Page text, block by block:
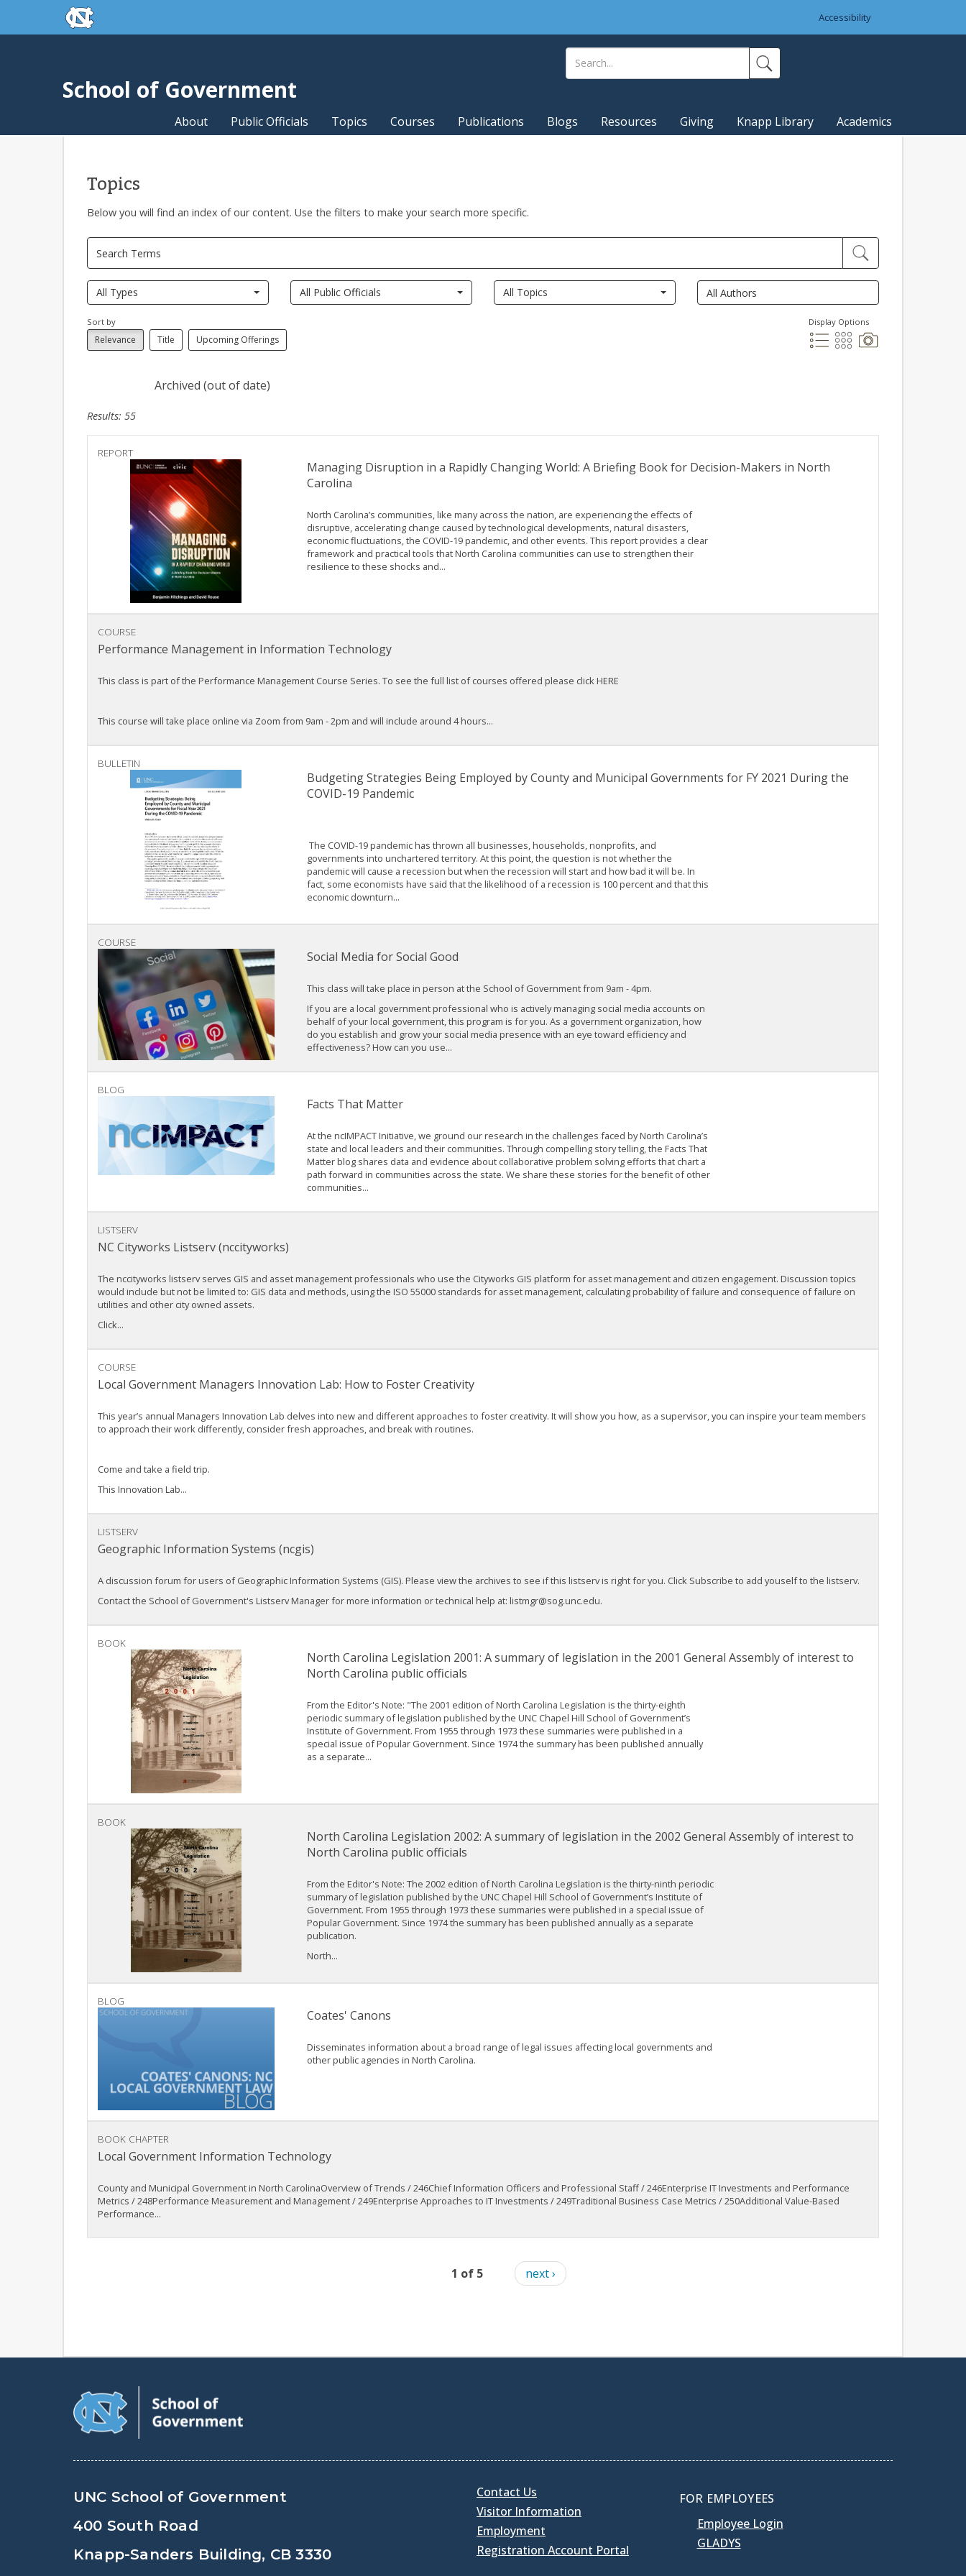
Skip to main contentskip to the end of the global utility bar
Accessibility
School of Government
About Public Officials Topics Courses Publications Blogs Resources Giving Knapp Library Academics
Topics
Below you will find an index of our content. Use the filters to make your search more specific.
All Types All Public Officials All Topics
Sort by
Relevance Title Upcoming Offerings
Display Options
Archived (out of date)
Results: 55
REPORT
Managing Disruption in a Rapidly Changing World: A Briefing Book for Decision-Makers in North
Carolina
North Carolina’s communities, like many across the nation, are experiencing the effects of
disruptive, accelerating change caused by technological developments, natural disasters,
economic fluctuations, the COVID-19 pandemic, and other events. This report provides a clear
framework and practical tools that North Carolina communities can use to strengthen their
resilience to these shocks and...
COURSE
Performance Management in Information Technology
This class is part of the Performance Management Course Series. To see the full list of courses offered please click HERE
This course will take place online via Zoom from 9am - 2pm and will include around 4 hours...
BULLETIN
Budgeting Strategies Being Employed by County and Municipal Governments for FY 2021 During the
COVID-19 Pandemic
The COVID-19 pandemic has thrown all businesses, households, nonprofits, and
governments into unchartered territory. At this point, the question is not whether the
pandemic will cause a recession but when the recession will start and how bad it will be. In
fact, some economists have said that the likelihood of a recession is 100 percent and that this
economic downturn...
COURSE
Social Media for Social Good
This class will take place in person at the School of Government from 9am - 4pm.
If you are a local government professional who is actively managing social media accounts on
behalf of your local government, this program is for you. As a government organization, how
do you establish and grow your social media presence with an eye toward efficiency and
effectiveness? How can you use...
BLOG
Facts That Matter
At the ncIMPACT Initiative, we ground our research in the challenges faced by North Carolina’s
state and local leaders and their communities. Through compelling story telling, the Facts That
Matter blog shares data and evidence about collaborative problem solving efforts that chart a
path forward in communities across the state. We share these stories for the benefit of other
communities...
LISTSERV
NC Cityworks Listserv (nccityworks)
The nccityworks listserv serves GIS and asset management professionals who use the Cityworks GIS platform for asset management and citizen engagement. Discussion topics
would include but not be limited to: GIS data and methods, using the ISO 55000 standards for asset management, calculating probability of failure and consequence of failure on
utilities and other city owned assets.
Click...
COURSE
Local Government Managers Innovation Lab: How to Foster Creativity
This year’s annual Managers Innovation Lab delves into new and different approaches to foster creativity. It will show you how, as a supervisor, you can inspire your team members
to approach their work differently, consider fresh approaches, and break with routines.
Come and take a field trip.
This Innovation Lab...
LISTSERV
Geographic Information Systems (ncgis)
A discussion forum for users of Geographic Information Systems (GIS). Please view the archives to see if this listserv is right for you. Click Subscribe to add youself to the listserv.
Contact the School of Government's Listserv Manager for more information or technical help at: listmgr@sog.unc.edu.
BOOK
North Carolina Legislation 2001: A summary of legislation in the 2001 General Assembly of interest to
North Carolina public officials
From the Editor's Note: "The 2001 edition of North Carolina Legislation is the thirty-eighth
periodic summary of legislation published by the UNC Chapel Hill School of Government’s
Institute of Government. From 1955 through 1973 these summaries were published in a
special issue of Popular Government. Since 1974 the summary has been published annually
as a separate...
BOOK
North Carolina Legislation 2002: A summary of legislation in the 2002 General Assembly of interest to
North Carolina public officials
From the Editor's Note: The 2002 edition of North Carolina Legislation is the thirty-ninth periodic
summary of legislation published by the UNC Chapel Hill School of Government’s Institute of
Government. From 1955 through 1973 these summaries were published in a special issue of
Popular Government. Since 1974 the summary has been published annually as a separate
publication.
North...
BLOG
Coates' Canons
Disseminates information about a broad range of legal issues affecting local governments and
other public agencies in North Carolina.
BOOK CHAPTER
Local Government Information Technology
County and Municipal Government in North CarolinaOverview of Trends / 246Chief Information Officers and Professional Staff / 246Enterprise IT Investments and Performance
Metrics / 248Performance Measurement and Management / 249Enterprise Approaches to IT Investments / 249Traditional Business Case Metrics / 250Additional Value-Based
Performance...
1 of 5 next ›
UNC School of Government
400 South Road
Knapp-Sanders Building, CB 3330
Contact Us
Visitor Information
Employment
Registration Account Portal
FOR EMPLOYEES
Employee Login
GLADYS